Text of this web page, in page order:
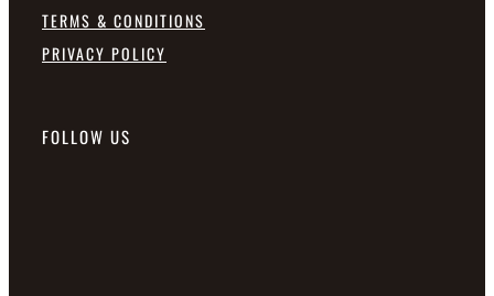
TERMS & CONDITIONS
PRIVACY POLICY
FOLLOW US